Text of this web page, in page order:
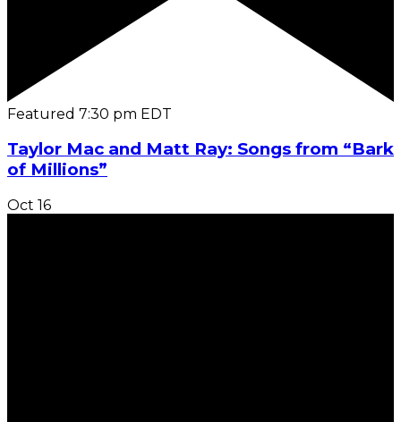
Featured 7:30 pm EDT
Taylor Mac and Matt Ray: Songs from “Bark
of Millions”
Oct 16